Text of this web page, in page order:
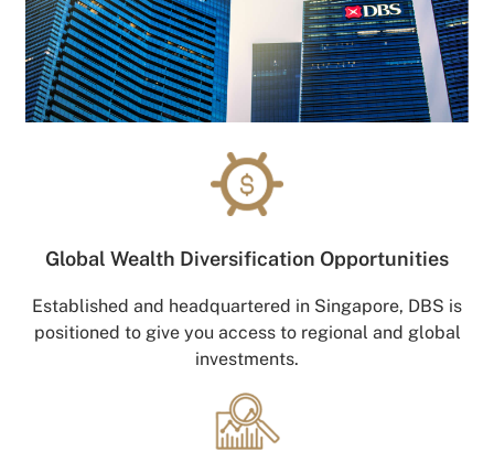
Global Wealth Diversification Opportunities
Established and headquartered in Singapore, DBS is
positioned to give you access to regional and global
investments.